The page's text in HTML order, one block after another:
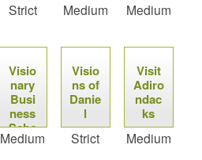
Strict
Medium Medium
Visio
nary
Busi
ness
Scho
ol
Medium
Visio
ns of
Danie
l
Strict
Visit
Adiro
ndac
ks
Medium